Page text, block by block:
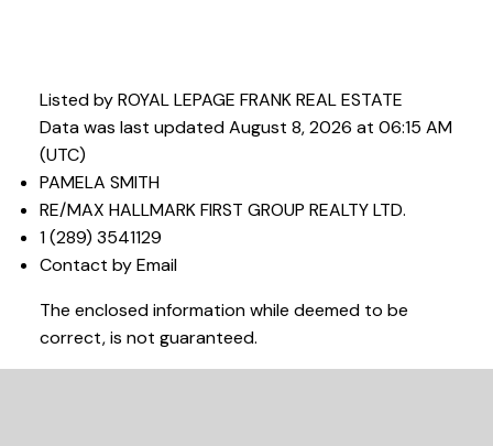
Listed by ROYAL LEPAGE FRANK REAL ESTATE
Data was last updated August 8, 2026 at 06:15 AM
(UTC)
PAMELA SMITH
RE/MAX HALLMARK FIRST GROUP REALTY LTD.
1 (289) 3541129
Contact by Email
The enclosed information while deemed to be
correct, is not guaranteed.